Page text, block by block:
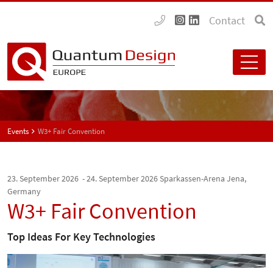
Contact
Events W3+ Fair Convention
23. September 2026 - 24. September 2026 Sparkassen-Arena Jena,
Germany
W3+ Fair Convention
Top Ideas For Key Technologies